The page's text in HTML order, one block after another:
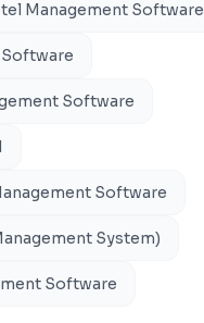
Management Software
Software
Software
Software
System)
Software